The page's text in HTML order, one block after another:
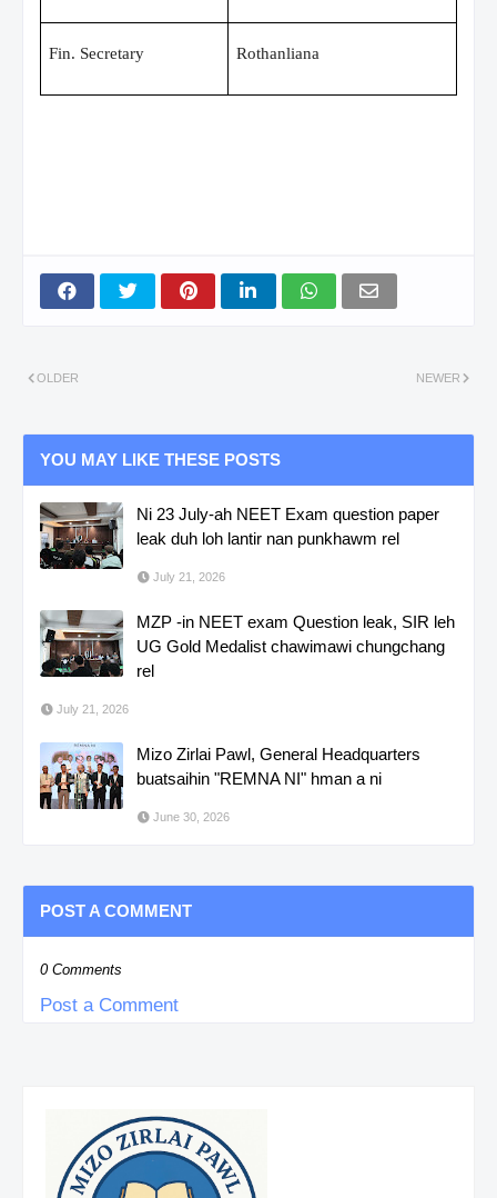
Fin. Secretary Rothanliana
NEWER
OLDER
YOU MAY LIKE THESE POSTS
Ni 23 July-ah NEET Exam question paper
leak duh loh lantir nan punkhawm rel
July 21, 2026
MZP -in NEET exam Question leak, SIR leh
UG Gold Medalist chawimawi chungchang
rel
July 21, 2026
Mizo Zirlai Pawl, General Headquarters
buatsaihin "REMNA NI" hman a ni
June 30, 2026
POST A COMMENT
0 Comments
Post a Comment